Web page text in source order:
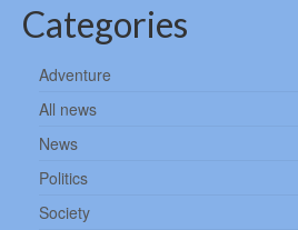
Categories
Adventure
All news
News
Politics
Society